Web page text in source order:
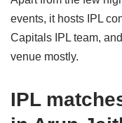
events, it hosts IPL
Capitals IPL team,
venue mostly.
IPL